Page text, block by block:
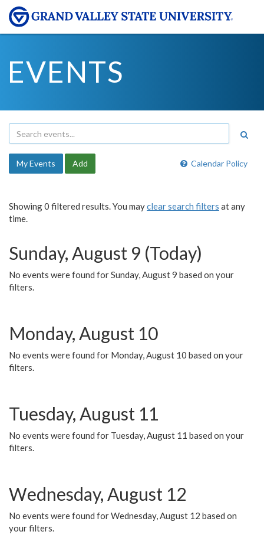
EVENTS
Calendar Policy
My Events Add
Showing 0 filtered results. You mayclear search filters at any
time.
Sunday, August 9 (Today)
No events were found for Sunday, August 9 based on your
filters.
Monday, August 10
No events were found for Monday, August 10 based on your
filters.
Tuesday, August 11
No events were found for Tuesday, August 11 based on your
filters.
Wednesday, August 12
No events were found for Wednesday, August 12 based on
your filters.